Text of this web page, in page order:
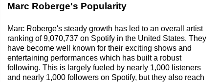
Marc Roberge's Popularity
Marc Roberge's steady growth has led to an overall artist
ranking of 9,070,737 on Spotify in the United States. They
have become well known for their exciting shows and
entertaining performances which has built a robust
following. This is largely fueled by nearly 1,000 listeners
and nearly 1,000 followers on Spotify, but they also reach